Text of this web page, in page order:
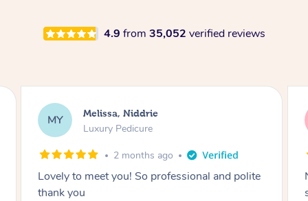
4.9 from 35,052 verified reviews
AR Alison, Erskineville
Gel Manicure
2 months ago
Nails were done to an extremely high
standard, she was super organised and a